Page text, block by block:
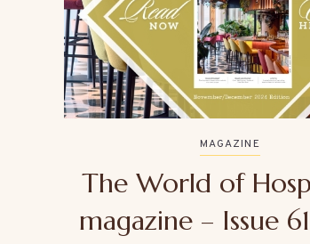
MAGAZINE
The World of
magazine – Issue